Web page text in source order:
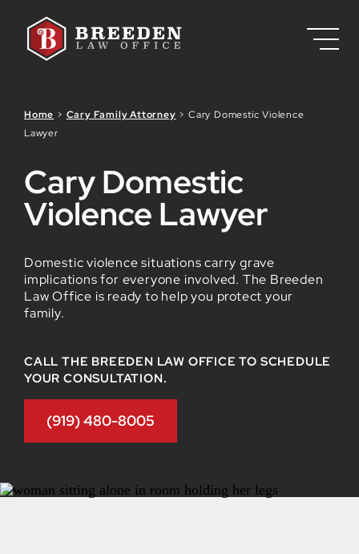
Home > Cary Family Attorney >Cary Domestic Violence
Lawyer
Cary Domestic
Violence Lawyer
Domestic violence situations carry grave
implications for everyone involved. The Breeden
Law Office is ready to help you protect your
family.
CALL THE BREEDEN LAW OFFICE TO SCHEDULE
YOUR CONSULTATION.
(919) 480-8005